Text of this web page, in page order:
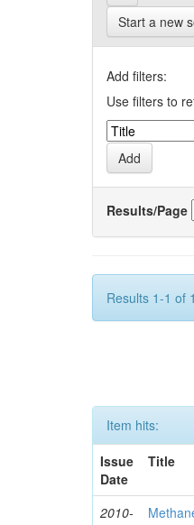
Start a new
Add filters:
Use filters to
Results/Page
Results 1-1 of
Item hits:
Issue
Date
Title
2010-